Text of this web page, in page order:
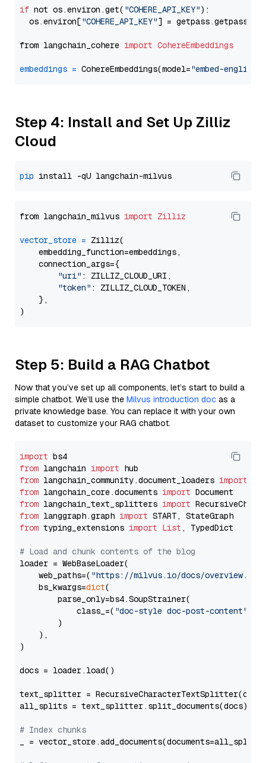
if not os.environ.get( "COHERE_API_KEY"):
  os.environ[
"COHERE_API_KEY"] = getpass.getpass(
from langchain_cohere import CohereEmbeddings
embeddings = CohereEmbeddings(model="embed-
Step 4: Install and Set Up Zilliz
Cloud
pip
from langchain_milvus import Zilliz
vector_store = Zilliz(
    embedding_function=embeddings,
    connection_args={
"uri" : ZILLIZ_CLOUD_URI,
"token" : ZILLIZ_CLOUD_TOKEN,
    },
Step 5: Build a RAG Chatbot
Now that you’ve set up all components, let’s start to build a
simple chatbot. We’ll use the Milvus introduction doc as a
private knowledge base. You can replace it with your own
dataset to customize your RAG chatbot.
import
from langchain import
from langchain_community.document_loaders import
from langchain_core.documents import
from langchain_text_splitters import
from langgraph.graph import
from typing_extensions import List , TypedDict
# Load and chunk contents of the blog
loader = WebBaseLoader(
    web_paths=(
"https://milvus.io/docs/overview.md"
    bs_kwargs=
dict(
        parse_only=bs4.SoupStrainer(
            class_=(
"doc-style doc-post-content"
        )
    ),
)
docs = loader.load()
text_splitter =
all_splits = text_splitter.split_documents(docs)
# Index chunks
_ = vector_store.add_documents(documents=all_splits)